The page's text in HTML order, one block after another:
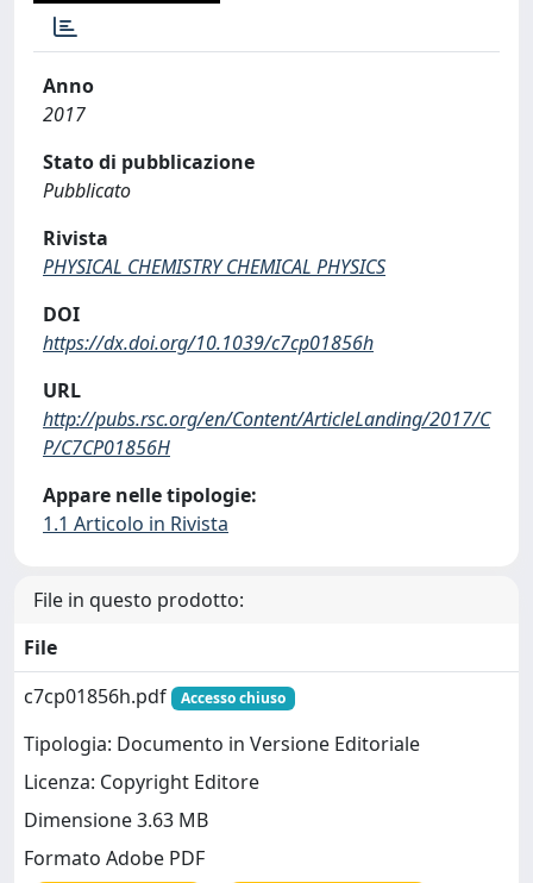
Anno
2017
Stato di pubblicazione
Pubblicato
Rivista
PHYSICAL CHEMISTRY CHEMICAL PHYSICS
DOI
https://dx.doi.org/10.1039/c7cp01856h
URL
http://pubs.rsc.org/en/Content/ArticleLanding/2017/C
P/C7CP01856H
Appare nelle tipologie:
1.1 Articolo in Rivista
File in questo prodotto:
File
c7cp01856h.pdf
Accesso chiuso
Tipologia: Documento in Versione Editoriale
Licenza: Copyright Editore
Dimensione 3.63 MB
Formato Adobe PDF